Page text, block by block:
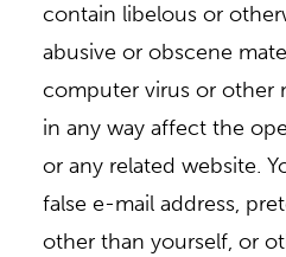
contain libelous or
abusive or obscene
computer virus or other
in any way affect the
or any related website.
false e-mail address,
other than yourself, or